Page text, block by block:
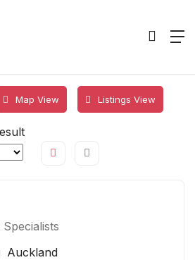
Map View Listings View
Auckland